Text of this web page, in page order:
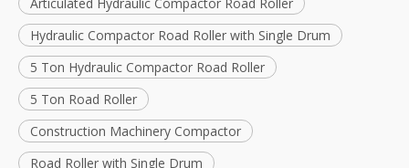
Hydraulic Compactor Road Roller with Single Drum
5 Ton Hydraulic Compactor Road Roller
5 Ton Road Roller
Construction Machinery Compactor
Road Roller with Single Drum